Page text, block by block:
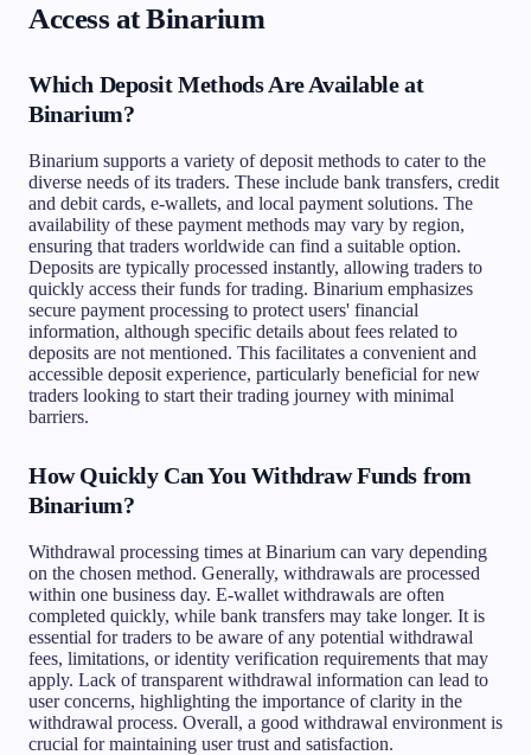
Access at Binarium
Which Deposit Methods Are Available at
Binarium?
Binarium supports a variety of deposit methods to cater to the
diverse needs of its traders. These include bank transfers, credit
and debit cards, e-wallets, and local payment solutions. The
availability of these payment methods may vary by region,
ensuring that traders worldwide can find a suitable option.
Deposits are typically processed instantly, allowing traders to
quickly access their funds for trading. Binarium emphasizes
secure payment processing to protect users' financial
information, although specific details about fees related to
deposits are not mentioned. This facilitates a convenient and
accessible deposit experience, particularly beneficial for new
traders looking to start their trading journey with minimal
barriers.
How Quickly Can You Withdraw Funds from
Binarium?
Withdrawal processing times at Binarium can vary depending
on the chosen method. Generally, withdrawals are processed
within one business day. E-wallet withdrawals are often
completed quickly, while bank transfers may take longer. It is
essential for traders to be aware of any potential withdrawal
fees, limitations, or identity verification requirements that may
apply. Lack of transparent withdrawal information can lead to
user concerns, highlighting the importance of clarity in the
withdrawal process. Overall, a good withdrawal environment is
crucial for maintaining user trust and satisfaction.